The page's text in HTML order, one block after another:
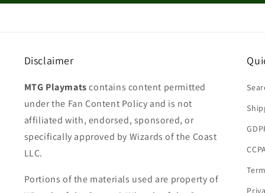
Disclaimer
MTG Playmatscontains content permitted
under the Fan Content Policy and is not
affiliated with, endorsed, sponsored, or
specifically approved by Wizards of the Coast
LLC.
Portions of the materials used are property of